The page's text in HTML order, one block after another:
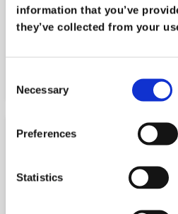
information that you’ve
they’ve collected from your
Selection
Necessary
Preferences
Statistics
systems inoperable only 2
students and staff
Read more